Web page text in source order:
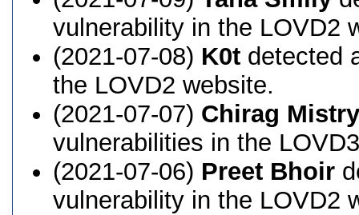
vulnerability in the LOVD2
(2021-07-08) K0t detected
the LOVD2 website.
(2021-07-07) Chirag Mistry
vulnerabilities in the
(2021-07-06) Preet Bhoir
vulnerability in the LOVD2